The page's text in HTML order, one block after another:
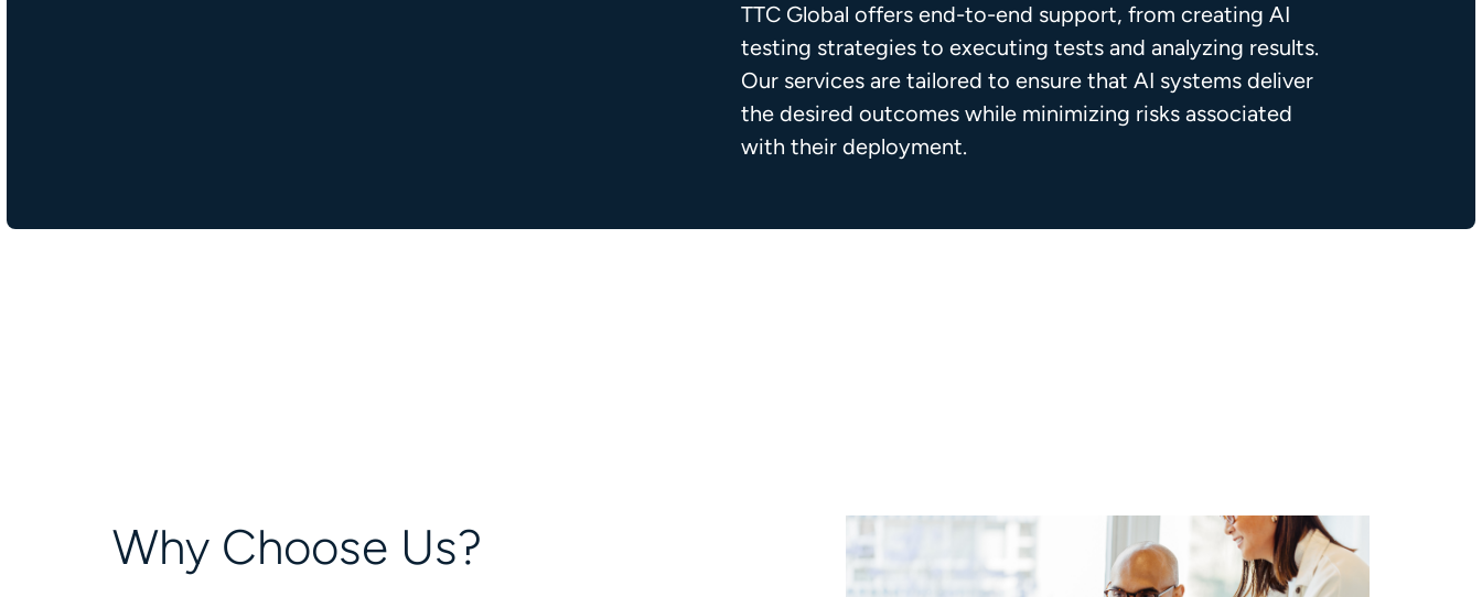
TTC Global offers end-to-end support, from creating AI
testing strategies to executing tests and analyzing results.
Our services are tailored to ensure that AI systems deliver
the desired outcomes while minimizing risks associated
with their deployment.
Why Choose Us?